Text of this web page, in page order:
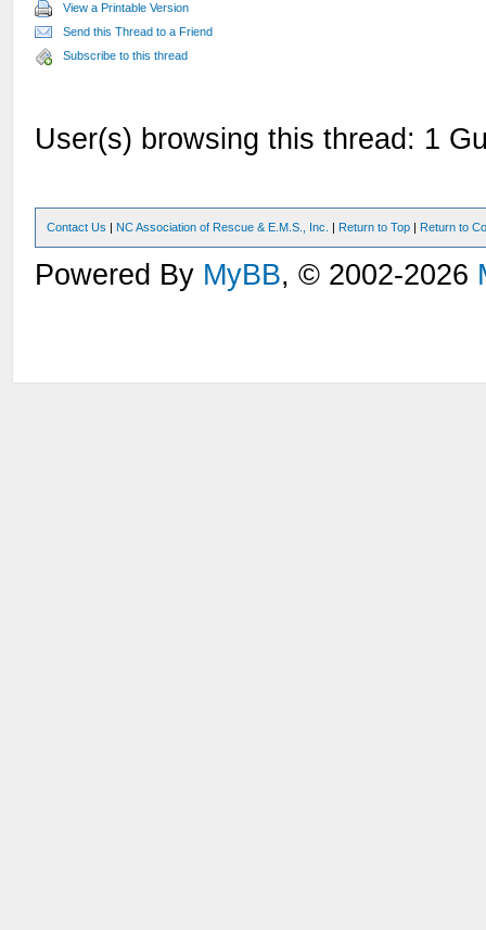
View a Printable Version
Send this Thread to a Friend
Subscribe to this thread
User(s) browsing this thread: 1
Contact Us | NC Association of Rescue & E.M.S., Inc. | Return to Top | Return to
Powered By MyBB, © 2002-2026